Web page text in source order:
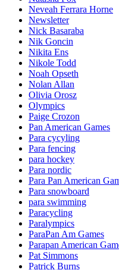
Neveah Ferrara Horne
Newsletter
Nick Basaraba
Nik Goncin
Nikita Ens
Nikole Todd
Noah Opseth
Nolan Allan
Olivia Orosz
Olympics
Paige Crozon
Pan American Games
Para cycyling
Para fencing
para hockey
Para nordic
Para Pan American
Para snowboard
para swimming
Paracycling
Paralympics
ParaPan Am Games
Parapan American
Pat Simmons
Patrick Burns